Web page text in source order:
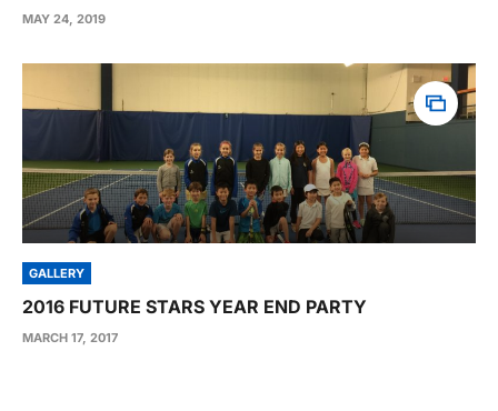
MAY 24, 2019
GALLERY
2016 FUTURE STARS YEAR END PARTY
MARCH 17, 2017